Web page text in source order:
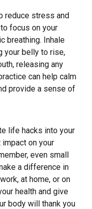
reduce stress and
focus on your
breathing. Inhale
your belly to rise,
releasing any
can help calm
provide a sense of
life hacks into your
on your
even small
a difference in
at home, or on
health and give
body will thank you